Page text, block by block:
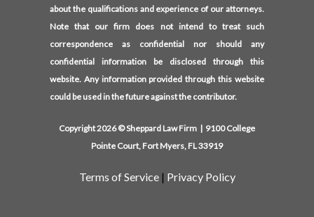
about the qualifications and experience of our attorneys.
Note that our firm does not intend to treat such
correspondence as confidential nor should any
confidential information be disclosed through this
website. Any information provided through this website
could be used in the future against the contributor.
Copyright 2026 © Sheppard Law Firm | 9100 College
Pointe Court, Fort Myers, FL 33919
Terms of Service | Privacy Policy